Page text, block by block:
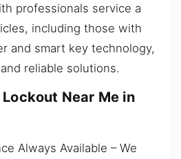
professionals service a
including those with
and smart key technology,
reliable solutions.
Near Me in
Always Available – We